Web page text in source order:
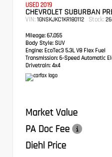
USED 2019
CHEVROLET SUBURBAN
VIN: 1GNSKJKC1KR180112 Stock:
Mileage: 67,055
Body Style: SUV
Engine: EcoTec3 5.3L V8 Flex Fuel
Transmission: 6-Speed Automatic
Drivetrain: 4x4
Market Value
PA Doc Fee
Diehl Price